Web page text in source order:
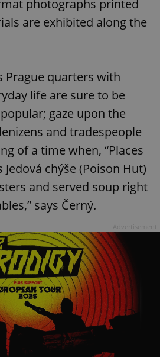
photographs printed
are exhibited along the
Prague quarters with
life are sure to be
gaze upon the
and tradespeople
of a time when, “Places
chýše (Poison Hut)
and served soup right
says Černý.